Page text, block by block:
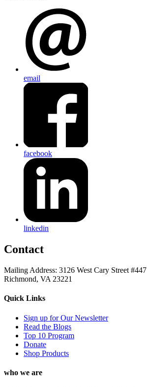
email
facebook
linkedin
Contact
Mailing Address: 3126 West Cary Street #447
Richmond, VA 23221
Quick Links
Sign up for Our Newsletter
Read the Blogs
Top 10 Program
Donate
Shop Products
who we are